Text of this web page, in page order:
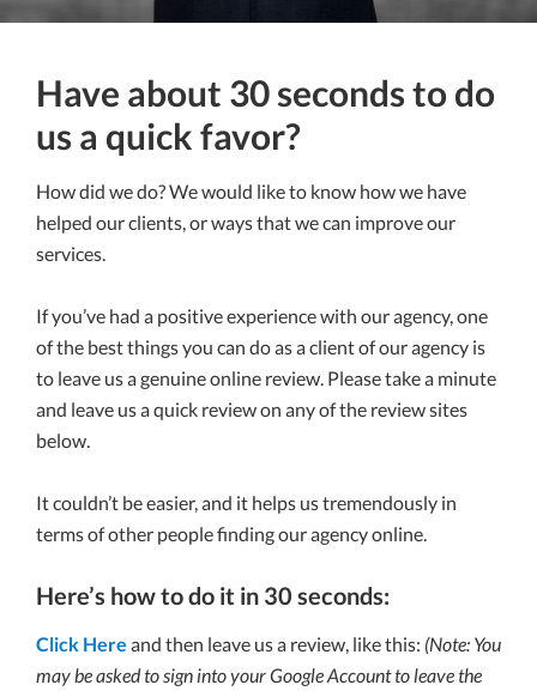
Have about 30 seconds to do
us a quick favor?
How did we do? We would like to know how we have
helped our clients, or ways that we can improve our
services.
If you’ve had a positive experience with our agency, one
of the best things you can do as a client of our agency is
to leave us a genuine online review. Please take a minute
and leave us a quick review on any of the review sites
below.
It couldn’t be easier, and it helps us tremendously in
terms of other people finding our agency online.
Here’s how to do it in 30 seconds:
Click Here and then leave us a review, like this: (Note: You
may be asked to sign into your Google Account to leave the